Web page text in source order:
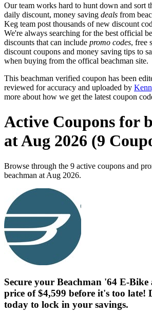
Our team works hard to hunt down and sort
daily discount, money saving deals from
Keg team post thousands of new discount
We're always searching for the best official
discounts that can include promo codes, free
discount coupons and money saving tips to
when buying from the offical beachman site.
This beachman verified coupon has been
reviewed for accuracy and uploaded by
more about how we get the latest coupon
Active Coupons for
at Aug 2026 (9
Browse through the 9 active coupons and
beachman at Aug 2026.
Secure your Beachman '64 E-
price of $4,599 before it's too late!
today to lock in your savings.